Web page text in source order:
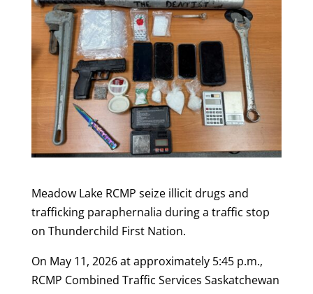
Meadow Lake RCMP seize illicit drugs and
trafficking paraphernalia during a traffic stop
on Thunderchild First Nation.
On May 11, 2026 at approximately 5:45 p.m.,
RCMP Combined Traffic Services Saskatchewan